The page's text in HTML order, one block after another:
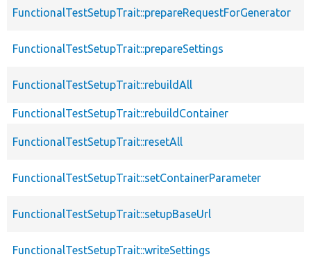
FunctionalTestSetupTrait::prepareRequestForGenerator
FunctionalTestSetupTrait::prepareSettings
FunctionalTestSetupTrait::rebuildAll
FunctionalTestSetupTrait::rebuildContainer
FunctionalTestSetupTrait::resetAll
FunctionalTestSetupTrait::setContainerParameter
FunctionalTestSetupTrait::setupBaseUrl
FunctionalTestSetupTrait::writeSettings